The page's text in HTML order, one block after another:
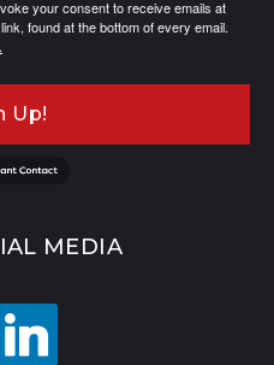
your consent to receive emails at
found at the bottom of every email.
Up!
MEDIA
linkedin